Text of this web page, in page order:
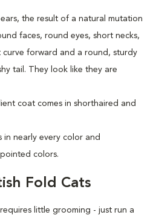
the result of a natural mutation
faces, round eyes, short necks,
curve forward and a round, sturdy
tail. They look like they are
coat comes in shorthaired and
in nearly every color and
colors.
Fold Cats
little grooming - just run a